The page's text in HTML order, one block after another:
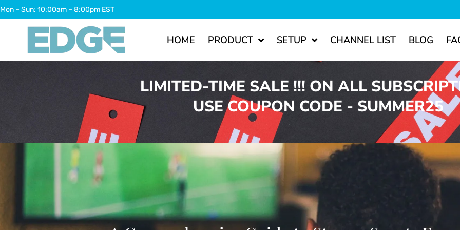
Skip
Mon – Sun: 10:00am – 8:00pm EST
HOME PRODUCT SETUP CHANNEL LIST BLOG
LIMITED-TIME SALE !!! ON ALL
USE COUPON CODE - SUMMER25